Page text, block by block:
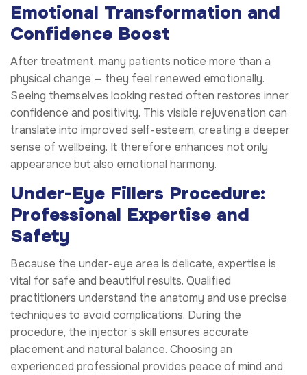
Emotional Transformation and
Confidence Boost
After treatment, many patients notice more than a
physical change — they feel renewed emotionally.
Seeing themselves looking rested often restores inner
confidence and positivity. This visible rejuvenation can
translate into improved self-esteem, creating a deeper
sense of wellbeing. It therefore enhances not only
appearance but also emotional harmony.
Under-Eye Fillers Procedure:
Professional Expertise and
Safety
Because the under-eye area is delicate, expertise is
vital for safe and beautiful results. Qualified
practitioners understand the anatomy and use precise
techniques to avoid complications. During the
procedure, the injector’s skill ensures accurate
placement and natural balance. Choosing an
experienced professional provides peace of mind and